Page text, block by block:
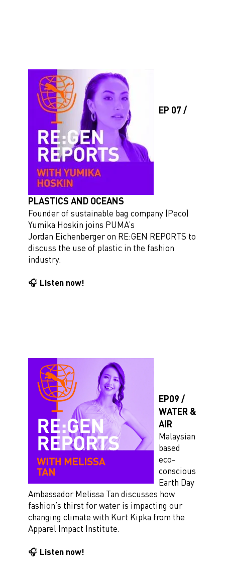
EP 07 /
PLASTICS AND OCEANS
Founder of sustainable bag company (Peco)
Yumika Hoskin joins PUMA’s
Jordan Eichenberger on RE:GEN REPORTS to
discuss the use of plastic in the fashion
industry.
🎧 Listen now!
EP09 /
WATER &
AIR
Malaysian
based
eco-
conscious
Earth Day
Ambassador Melissa Tan discusses how
fashion’s thirst for water is impacting our
changing climate with Kurt Kipka from the
Apparel Impact Institute.
🎧 Listen now!